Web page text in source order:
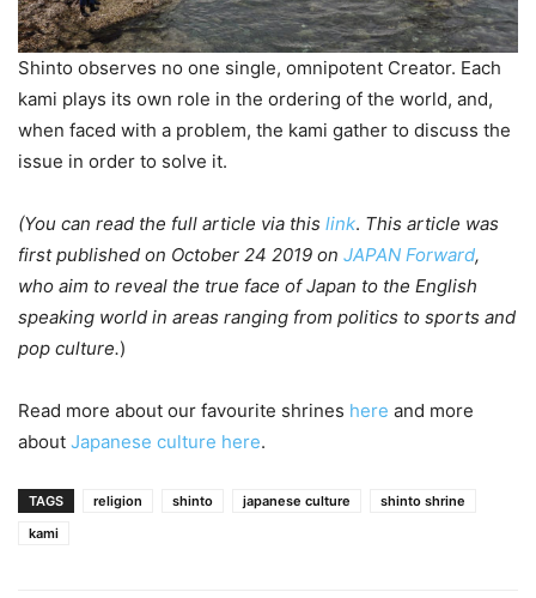
Shinto observes no one single, omnipotent Creator. Each
kami plays its own role in the ordering of the world, and,
when faced with a problem, the kami gather to discuss the
issue in order to solve it.
(You can read the full article via this link. This article was
first published on October 24 2019 on JAPAN Forward,
who aim to reveal the true face of Japan to the English
speaking world in areas ranging from politics to sports and
pop culture.)
Read more about our favourite shrines here and more
about Japanese culture here.
TAGS religion shinto japanese culture
shinto shrine
kami